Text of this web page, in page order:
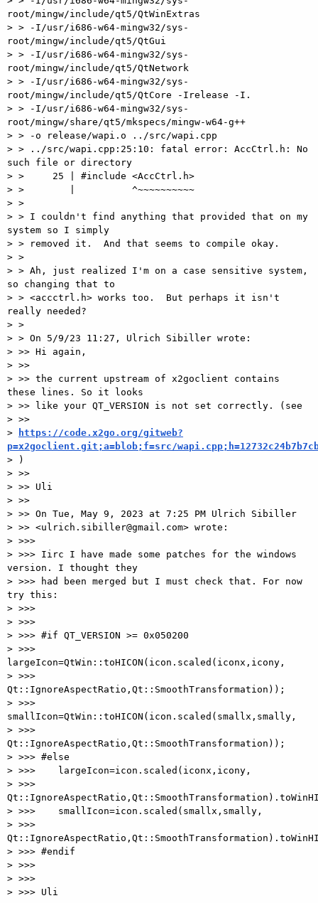
root/mingw/include/qt5/QtWinExtras
> > -I/usr/i686-w64-mingw32/sys-
root/mingw/include/qt5/QtGui
> > -I/usr/i686-w64-mingw32/sys-
root/mingw/include/qt5/QtNetwork
> > -I/usr/i686-w64-mingw32/sys-
root/mingw/include/qt5/QtCore -Irelease -I.
> > -I/usr/i686-w64-mingw32/sys-
root/mingw/share/qt5/mkspecs/mingw-w64-g++
> > -o release/wapi.o ../src/wapi.cpp
> > ../src/wapi.cpp:25:10: fatal error: AccCtrl.h: No
such file or directory
> >     25 | #include <AccCtrl.h>
> >        |          ^~~~~~~~~~~
> >
> > I couldn't find anything that provided that on my
system so I simply
> > removed it.  And that seems to compile okay.
> >
> > Ah, just realized I'm on a case sensitive system,
so changing that to
> > <accctrl.h> works too.  But perhaps it isn't
really needed?
> >
> > On 5/9/23 11:27, Ulrich Sibiller wrote:
> >> Hi again,
> >>
> >> the current upstream of x2goclient contains
these lines. So it looks
> >> like your QT_VERSION is not set correctly. (see
> >>
>
https://code.x2go.org/gitweb?
p=x2goclient.git;a=blob;f=src/
> )
> >>
> >> Uli
> >>
> >> On Tue, May 9, 2023 at 7:25 PM Ulrich Sibiller
> >> <ulrich.sibiller@gmail.com> wrote:
> >>>
> >>> Iirc I have made some patches for the windows
version. I thought they
> >>> had been merged but I must check that. For now
try this:
> >>>
> >>>
> >>> #if QT_VERSION >= 0x050200
> >>>
largeIcon=QtWin::toHICON(icon.scaled(iconx,icony,
> >>>
Qt::IgnoreAspectRatio,Qt::SmoothTransformation));
> >>>
smallIcon=QtWin::toHICON(icon.scaled(smallx,smally,
> >>>
Qt::IgnoreAspectRatio,Qt::SmoothTransformation));
> >>> #else
> >>>    largeIcon=icon.scaled(iconx,icony,
> >>>
> >>>    smallIcon=icon.scaled(smallx,smally,
> >>>
> >>> #endif
> >>>
> >>>
> >>> Uli